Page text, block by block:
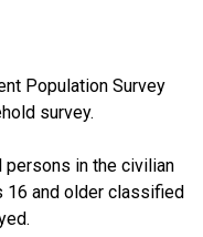
Population Survey
survey.
persons in the civilian
16 and older classified